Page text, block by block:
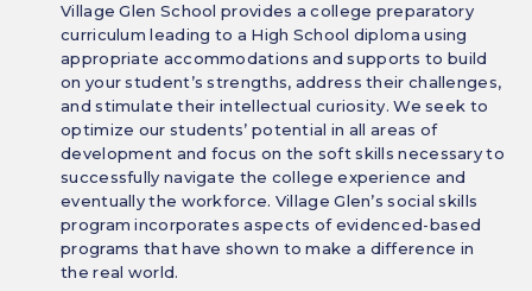
Village Glen School provides a college preparatory
curriculum leading to a High School diploma using
appropriate accommodations and supports to build
on your student’s strengths, address their challenges,
and stimulate their intellectual curiosity. We seek to
optimize our students’ potential in all areas of
development and focus on the soft skills necessary to
successfully navigate the college experience and
eventually the workforce. Village Glen’s social skills
program incorporates aspects of evidenced-based
programs that have shown to make a difference in
the real world.